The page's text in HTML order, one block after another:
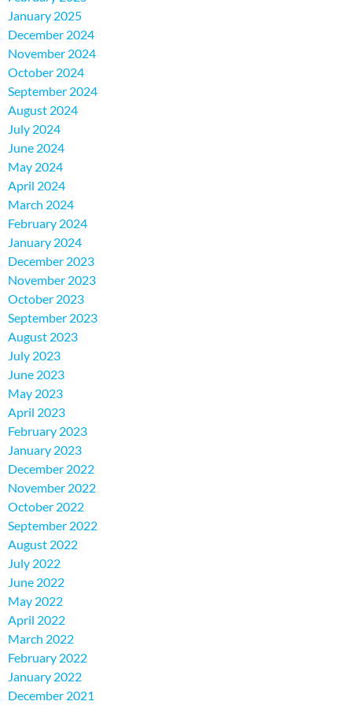
January 2025
December 2024
November 2024
October 2024
September 2024
August 2024
July 2024
June 2024
May 2024
April 2024
March 2024
February 2024
January 2024
December 2023
November 2023
October 2023
September 2023
August 2023
July 2023
June 2023
May 2023
April 2023
February 2023
January 2023
December 2022
November 2022
October 2022
September 2022
August 2022
July 2022
June 2022
May 2022
April 2022
March 2022
February 2022
January 2022
December 2021